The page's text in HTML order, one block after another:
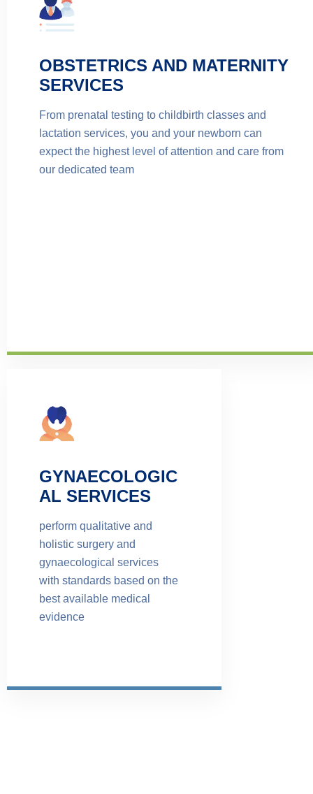
OBSTETRICS AND MATERNITY
SERVICES
From prenatal testing to childbirth classes and
lactation services, you and your newborn can
expect the highest level of attention and care from
our dedicated team
GYNAECOLOGIC
AL SERVICES
perform qualitative and
holistic surgery and
gynaecological services
with standards based on the
best available medical
evidence